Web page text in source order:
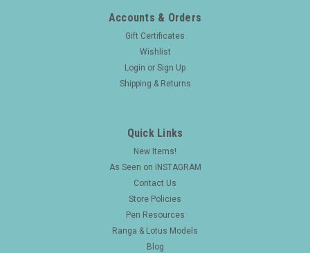
Accounts & Orders
Gift Certificates
Wishlist
Login or Sign Up
Shipping & Returns
Quick Links
New Items!
As Seen on INSTAGRAM
Contact Us
Store Policies
Pen Resources
Ranga & Lotus Models
Blog